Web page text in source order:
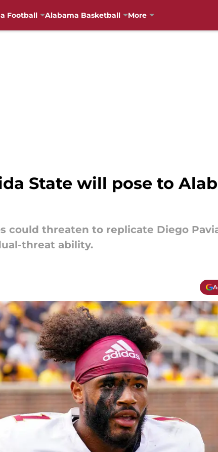
Football Alabama Basketball More
State will pose to
could threaten to replicate Diego
threat ability.